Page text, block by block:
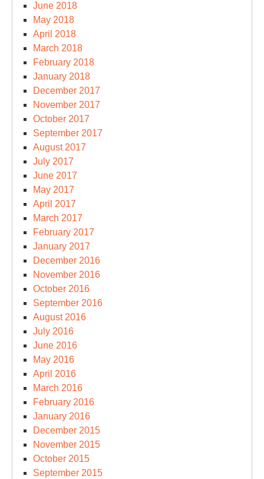
June 2018
May 2018
April 2018
March 2018
February 2018
January 2018
December 2017
November 2017
October 2017
September 2017
August 2017
July 2017
June 2017
May 2017
April 2017
March 2017
February 2017
January 2017
December 2016
November 2016
October 2016
September 2016
August 2016
July 2016
June 2016
May 2016
April 2016
March 2016
February 2016
January 2016
December 2015
November 2015
October 2015
September 2015